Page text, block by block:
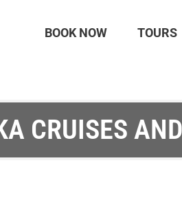
BOOK NOW TOURS
CRUISES